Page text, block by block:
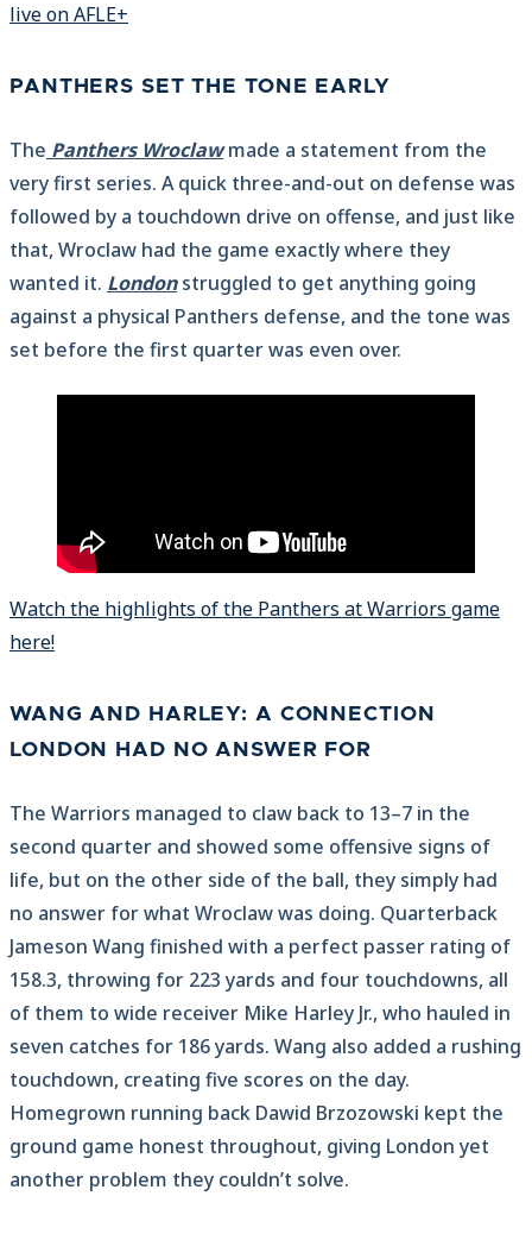
live on AFLE+
PANTHERS SET THE TONE EARLY
The Panthers Wroclawmade a statement from the
very first series. A quick three-and-out on defense was
followed by a touchdown drive on offense, and just like
that, Wroclaw had the game exactly where they
wanted it. Londonstruggled to get anything going
against a physical Panthers defense, and the tone was
set before the first quarter was even over.
Watch the highlights of the Panthers at Warriors game
here!
WANG AND HARLEY: A CONNECTION
LONDON HAD NO ANSWER FOR
The Warriors managed to claw back to 13–7 in the
second quarter and showed some offensive signs of
life, but on the other side of the ball, they simply had
no answer for what Wroclaw was doing. Quarterback
Jameson Wang finished with a perfect passer rating of
158.3, throwing for 223 yards and four touchdowns, all
of them to wide receiver Mike Harley Jr., who hauled in
seven catches for 186 yards. Wang also added a rushing
touchdown, creating five scores on the day.
Homegrown running back Dawid Brzozowski kept the
ground game honest throughout, giving London yet
another problem they couldn’t solve.